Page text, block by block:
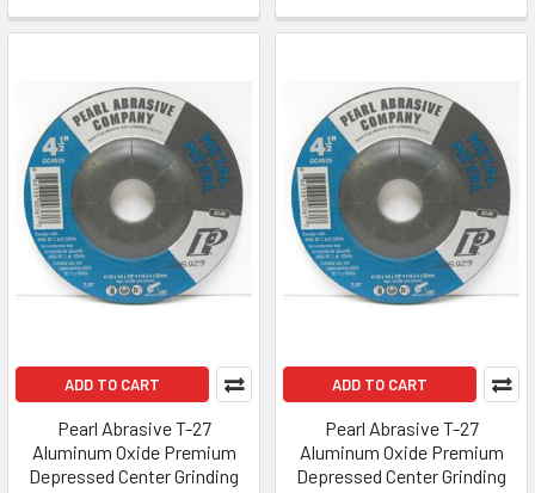
ADD TO CART
Pearl Abrasive T-27
Aluminum Oxide Premium
Depressed Center Grinding
ADD TO CART
Pearl Abrasive T-27
Aluminum Oxide Premium
Depressed Center Grinding